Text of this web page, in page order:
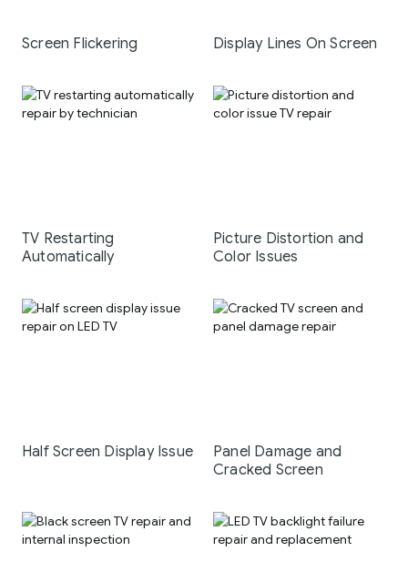
Screen Flickering Display Lines On Screen
TV Restarting
Automatically
Picture Distortion and
Color Issues
Half Screen Display Issue
Panel Damage and
Cracked Screen